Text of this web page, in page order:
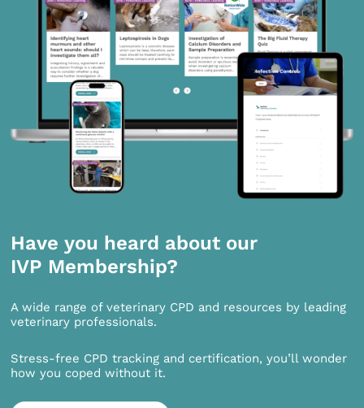
Have you heard about our
IVP Membership?
A wide range of veterinary CPD and resources by leading
veterinary professionals.
Stress-free CPD tracking and certification, you’ll wonder
how you coped without it.